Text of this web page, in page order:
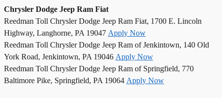
Chrysler Dodge Jeep Ram Fiat
Reedman Toll Chrysler Dodge Jeep Ram Fiat, 1700 E. Lincoln
Highway, Langhorne, PA 19047 Apply Now
Reedman Toll Chrysler Dodge Jeep Ram of Jenkintown, 140 Old
York Road, Jenkintown, PA 19046 Apply Now
Reedman Toll Chrysler Dodge Jeep Ram of Springfield, 770
Baltimore Pike, Springfield, PA 19064 Apply Now